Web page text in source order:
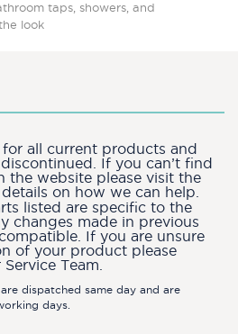
taps, showers, and
look
all current products and
If you can’t find
the website please visit the
on how we can help.
listed are specific to the
changes made in previous
If you are unsure
of your product please
Team.
dispatched same day and are
days.